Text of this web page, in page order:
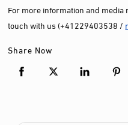
For more information and
touch with us (+41229403538 /
Share Now